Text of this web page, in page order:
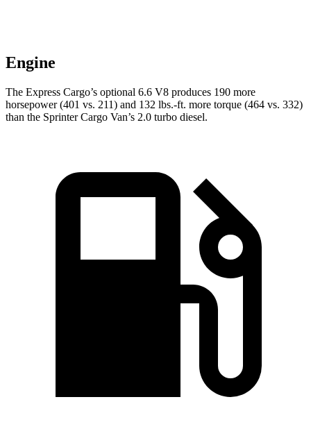
Engine
The Express Cargo’s optional 6.6 V8 produces 190 more
horsepower (401 vs. 211) and 132 lbs.-ft. more torque (464 vs. 332)
than the Sprinter Cargo Van’s 2.0 turbo diesel.